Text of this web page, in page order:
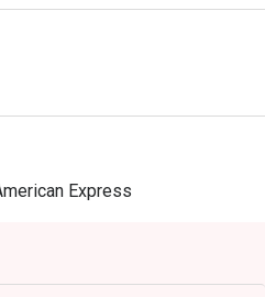
Express